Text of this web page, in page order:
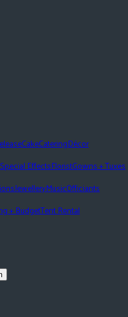
CakeCateringDécor
EffectsFloristGowns + Tuxes
JewelleryMusicOfficiants
+ BudgetTent Rental